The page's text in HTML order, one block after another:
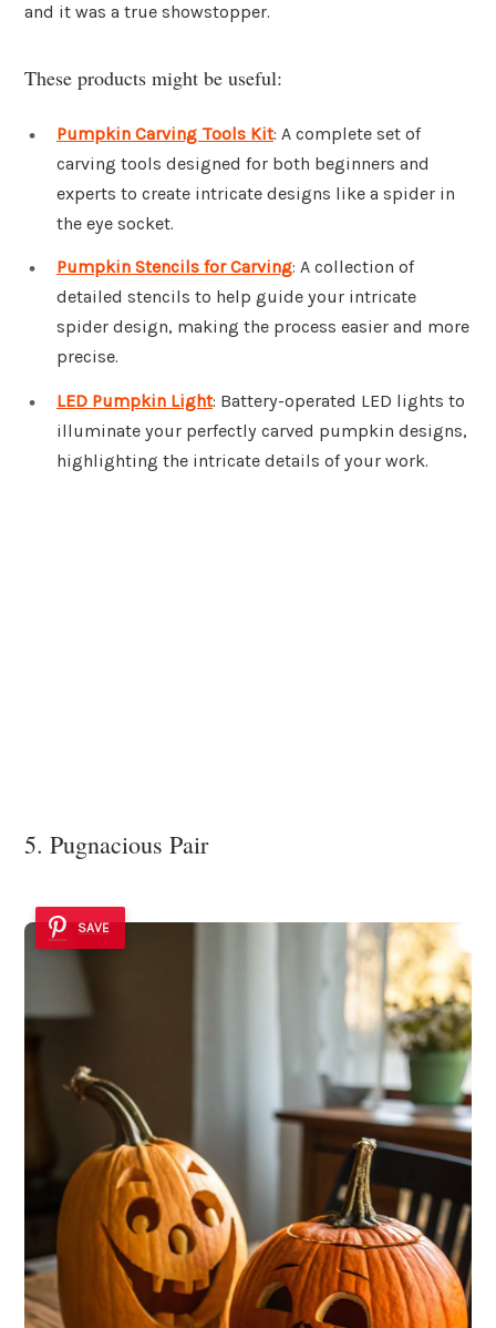
and it was a true showstopper.
These products might be useful:
Pumpkin Carving Tools Kit: A complete set of
carving tools designed for both beginners and
experts to create intricate designs like a spider in
the eye socket.
Pumpkin Stencils for Carving: A collection of
detailed stencils to help guide your intricate
spider design, making the process easier and more
precise.
LED Pumpkin Light: Battery-operated LED lights to
illuminate your perfectly carved pumpkin designs,
highlighting the intricate details of your work.
5. Pugnacious Pair
SAVE